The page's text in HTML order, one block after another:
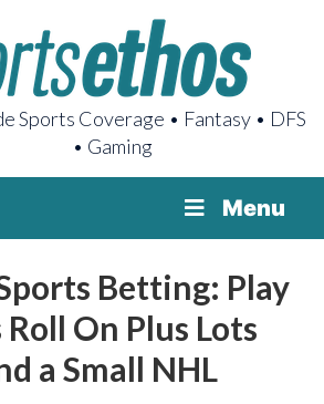
Sports Coverage • Fantasy • DFS
• Gaming
Menu
Betting: Play
Roll On Plus Lots
a Small NHL